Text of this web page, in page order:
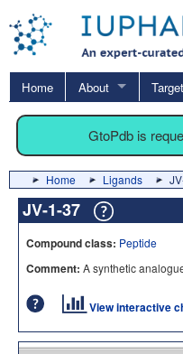
Home About
GtoPdb is
Home Ligands
JV-1-37
Compound class: Peptide
Comment: A synthetic
View interactive